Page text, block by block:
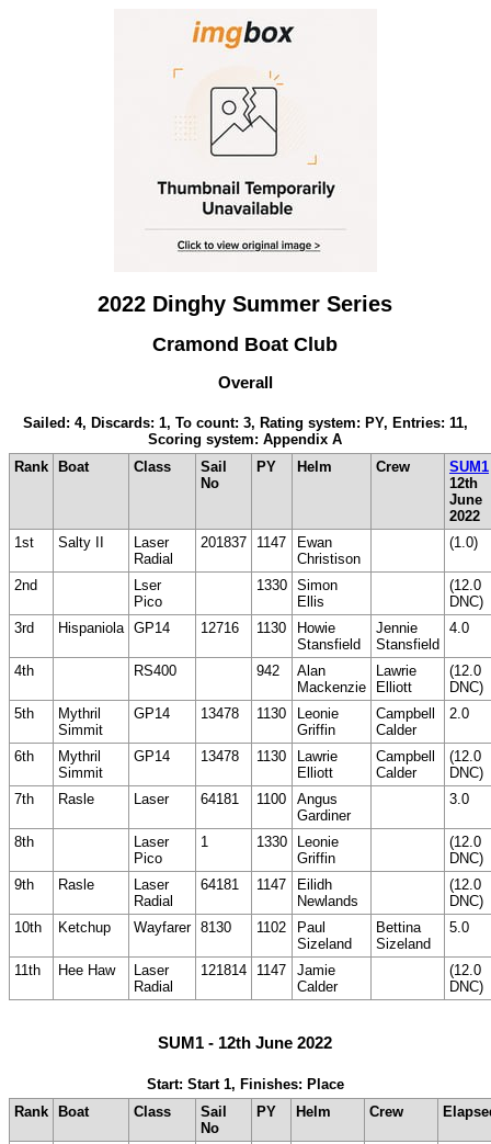
2022 Dinghy Summer Series
Cramond Boat Club
Overall
Sailed: 4, Discards: 1, To count: 3, Rating system: PY, Entries: 11,
Scoring system: Appendix A
Rank
Boat Class
Sail
No
PY Helm Crew
SUM1
12th
June
2022
1st
Salty II
Laser
Radial
201837 1147
Ewan
Christison
(1.0)
2nd
Lser
Pico
1330 Simon
Ellis
(12.0
DNC)
3rd
Hispaniola GP14 12716 1130
Howie
Stansfield
Jennie
Stansfield
4.0
4th RS400 942
Alan
Mackenzie
Lawrie
Elliott
(12.0
DNC)
5th
Mythril
Simmit
GP14 13478 1130
Leonie
Griffin
Campbell
Calder
2.0
6th
Mythril
Simmit
GP14 13478 1130
Lawrie
Elliott
Campbell
Calder
(12.0
DNC)
7th
Rasle Laser 64181 1100
Angus
Gardiner
3.0
8th
Laser
Pico
1 1330
Leonie
Griffin
(12.0
DNC)
9th
Rasle
Laser
Radial
64181 1147
Eilidh
Newlands
(12.0
DNC)
10th
Ketchup Wayfarer 8130 1102
Paul
Sizeland
Bettina
Sizeland
5.0
11th Hee Haw
Laser
Radial
121814 1147
Jamie
Calder
(12.0
DNC)
SUM1 - 12th June 2022
Start: Start 1, Finishes: Place
Rank Boat Class
Sail
No
PY Helm Crew